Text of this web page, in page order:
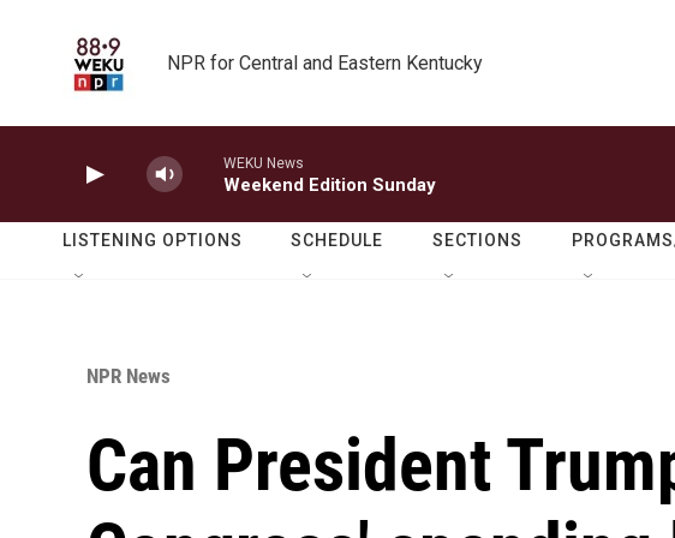
NPR for Central and Eastern Kentucky
WEKU News
Weekend Edition Sunday
LISTENING OPTIONS SCHEDULE SECTIONS
NPR News
Can President